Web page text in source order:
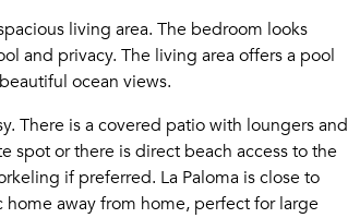
living area. The bedroom looks
and privacy. The living area offers a pool
ocean views.
There is a covered patio with loungers and
spot or there is direct beach access to the
if preferred. La Paloma is close to
away from home, perfect for large